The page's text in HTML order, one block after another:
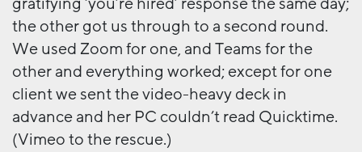
the other got us through to a second round.
We used Zoom for one, and Teams for the
other and everything worked; except for one
client we sent the video-heavy deck in
advance and her PC couldn’t read Quicktime.
(Vimeo to the rescue.)